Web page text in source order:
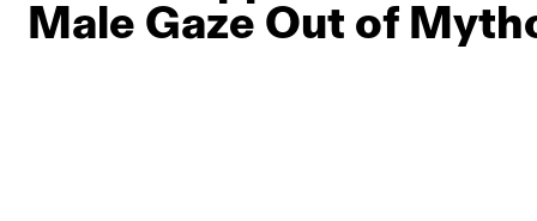
Male Gaze Out of